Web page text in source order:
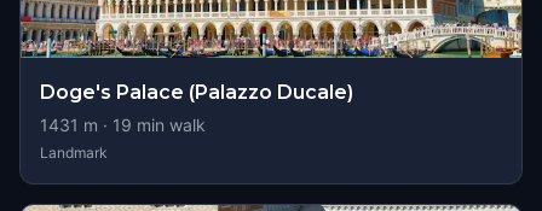
Doge's Palace (Palazzo Ducale)
1431 m · 19 min walk
Landmark